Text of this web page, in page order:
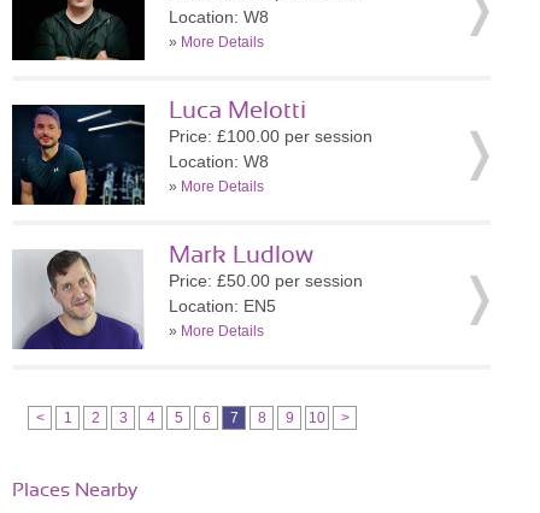
Location: W8
» More Details
Luca Melotti
Price: £100.00 per session
Location: W8
» More Details
Mark Ludlow
Price: £50.00 per session
Location: EN5
» More Details
< 1 2 3 4 5 6 7 8 9 10 >
Places Nearby